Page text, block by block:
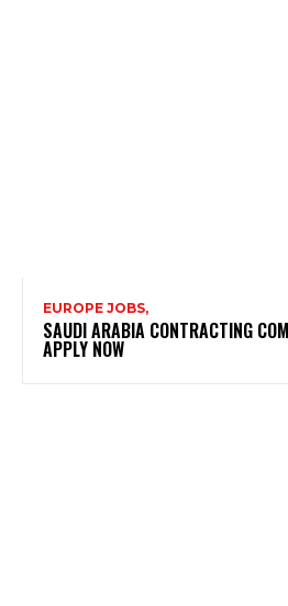
EUROPE JOBS,
SAUDI ARABIA CONTRACTING
APPLY NOW